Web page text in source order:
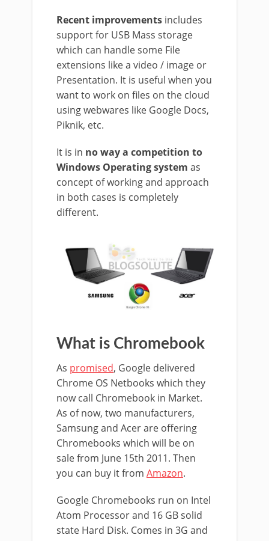
Recent improvements includes
support for USB Mass storage
which can handle some File
extensions like a video / image or
Presentation. It is useful when you
want to work on files on the cloud
using webwares like Google Docs,
Piknik, etc.
It is in no way a competition to
Windows Operating system as
concept of working and approach
in both cases is completely
different.
What is Chromebook
As promised, Google delivered
Chrome OS Netbooks which they
now call Chromebook in Market.
As of now, two manufacturers,
Samsung and Acer are offering
Chromebooks which will be on
sale from June 15th 2011. Then
you can buy it from Amazon.
Google Chromebooks run on Intel
Atom Processor and 16 GB solid
state Hard Disk. Comes in 3G and